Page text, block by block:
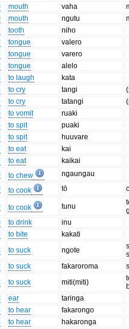
mouth vaha
mouth ngutu
tooth
niho
tongue
valero
tongue
varero
tongue
alelo
to laugh
kata
to cry tangi
to cry tatangi
to vomit
ruaki
to spit
puaki
to spit
huuvare
to eat
kai
to eat
kaikai
to chew
ngaungau
to cook tō
to cook tunu
to drink
inu
to bite
kakati
to suck ngote
to suck fakaroroma
to suck miti(miti)
ear
taringa
to hear
fakarongo
to hear
hakaronga